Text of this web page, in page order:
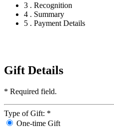
3 . Recognition
4 . Summary
5 . Payment Details
Gift Details
* Required field.
Type of Gift: *
One-time Gift